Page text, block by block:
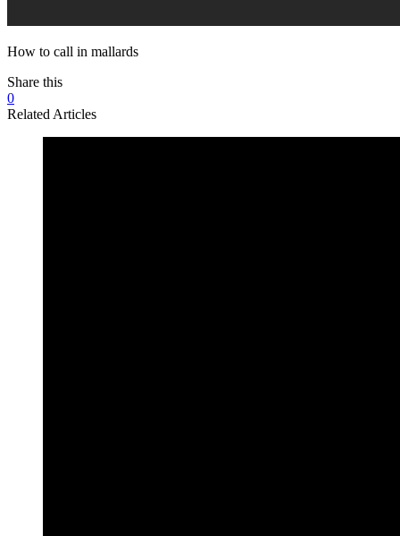
How to call in mallards
Share this
0
Related Articles